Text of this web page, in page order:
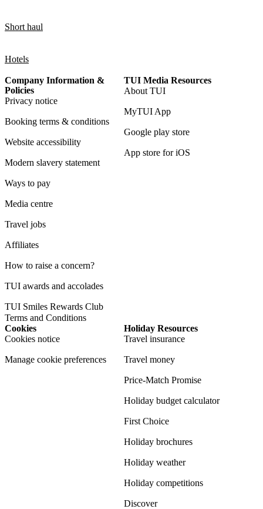
Short haul
Hotels
Company Information &
Policies
Privacy notice
Booking terms & conditions
Website accessibility
Modern slavery statement
Ways to pay
Media centre
Travel jobs
Affiliates
How to raise a concern?
TUI awards and accolades
TUI Smiles Rewards Club
Terms and Conditions
TUI Media Resources
About TUI
MyTUI App
Google play store
App store for iOS
Cookies
Cookies notice
Manage cookie preferences
Holiday Resources
Travel insurance
Travel money
Price-Match Promise
Holiday budget calculator
First Choice
Holiday brochures
Holiday weather
Holiday competitions
Discover